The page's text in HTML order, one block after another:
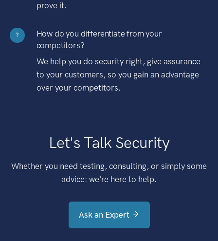
prove it.
?
How do you differentiate from your
competitors?
We help you do security right, give assurance
to your customers, so you gain an advantage
over your competitors.
Let's Talk Security
Whether you need testing, consulting, or simply some
advice: we're here to help.
Ask an Expert